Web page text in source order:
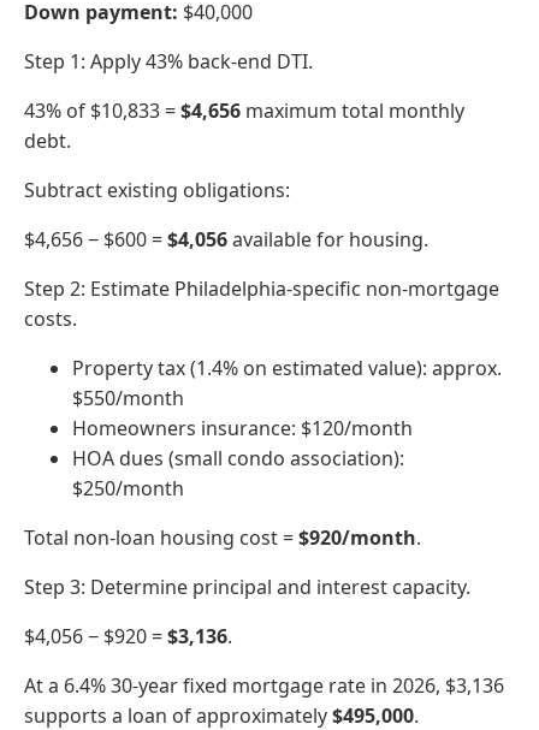
Down payment: $40,000
Step 1: Apply 43% back-end DTI.
43% of $10,833 =$4,656 maximum total monthly
debt.
Subtract existing obligations:
$4,656 − $600 =$4,056available for housing.
Step 2: Estimate Philadelphia-specific non-mortgage
costs.
Property tax (1.4% on estimated value): approx.
$550/month
Homeowners insurance: $120/month
HOA dues (small condo association):
$250/month
Total non-loan housing cost =$920/month.
Step 3: Determine principal and interest capacity.
$4,056 − $920 =$3,136.
At a 6.4% 30-year fixed mortgage rate in 2026, $3,136
supports a loan of approximately$495,000.